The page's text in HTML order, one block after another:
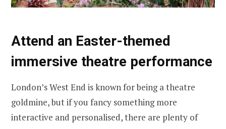
Attend an Easter-themed
immersive theatre performance
London’s West End is known for being a theatre
goldmine, but if you fancy something more
interactive and personalised, there are plenty of